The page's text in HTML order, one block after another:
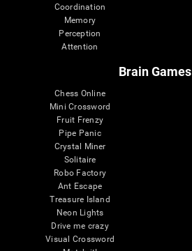
Coordination
Memory
Perception
Attention
Brain Games
Chess Online
Mini Crossword
Fruit Frenzy
Pipe Panic
Crystal Miner
Solitaire
Robo Factory
Ant Escape
Treasure Island
Neon Lights
Drive me crazy
Visual Crossword